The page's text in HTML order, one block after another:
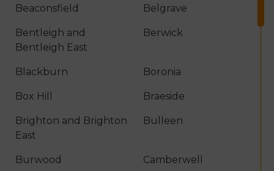
Beaconsfield Belgrave
Bentleigh and
Bentleigh East
Berwick
Blackburn Boronia
Box Hill Braeside
Brighton and Brighton
East
Bulleen
Burwood Camberwell